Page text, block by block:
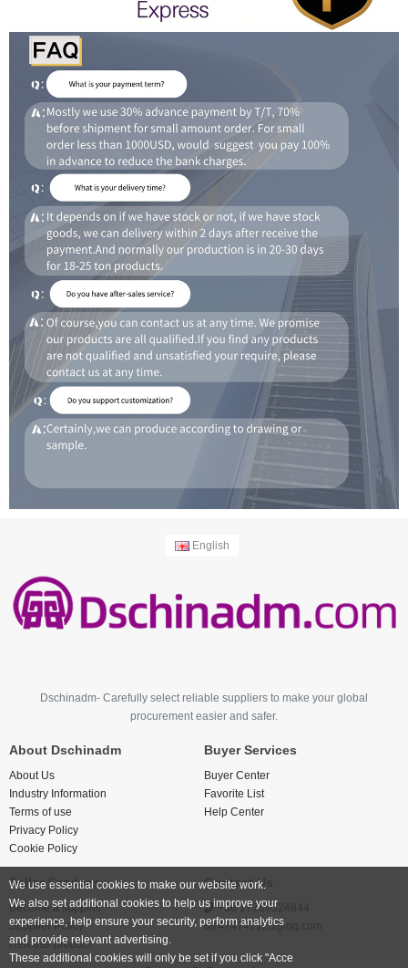
English
Dschinadm- Carefully select reliable suppliers to make your global
procurement easier and safer.
About Dschinadm
About Us
Industry Information
Terms of use
Privacy Policy
Cookie Policy
Buyer Services
Buyer Center
Favorite List
Help Center
Seller Services
Become a supplier
Supplier Policy
Release product
Contact Us
+86 17766524844
474742123@qq.com
We use essential cookies to make our website work.
We also set additional cookies to help us improve your
experience, help ensure your security, perform analytics
and provide relevant advertising.
These additional cookies will only be set if you click "Acce